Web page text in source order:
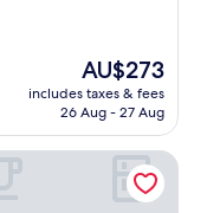
The
price
is
AU$273
includes taxes & fees
26 Aug - 27 Aug